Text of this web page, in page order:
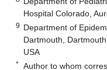
Hospital Colorado,
9 Department of
Dartmouth,
USA
* Author to whom